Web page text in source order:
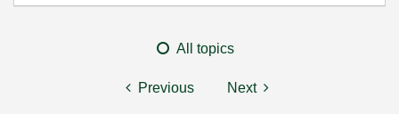
All topics
Previous Next